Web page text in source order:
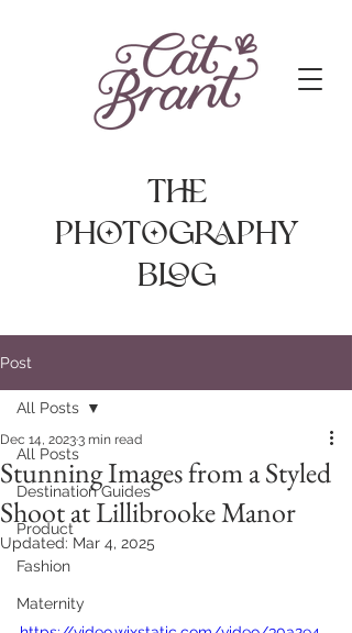
The
photography
Blog
Post
All Posts
Destination Guides
Product
Fashion
Maternity
All Posts
Stunning Images from a Styled
Shoot at Lillibrooke Manor
Dec 14, 20233 min read
Updated: Mar 4, 2025